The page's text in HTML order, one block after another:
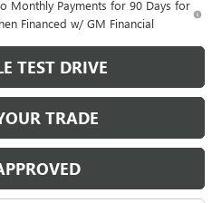
Monthly Payments for 90 Days for
Financed w/ GM Financial
TEST DRIVE
TRADE